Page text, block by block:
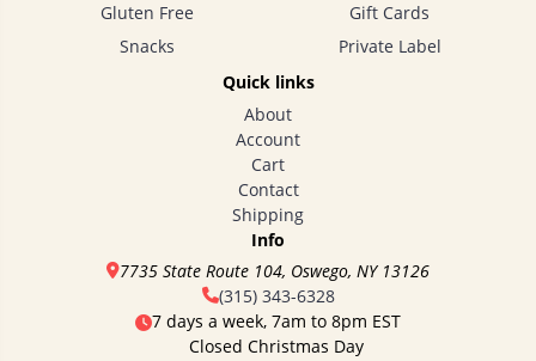
Gluten Free
Snacks
Gift Cards
Private Label
Quick links
About
Account
Cart
Contact
Shipping
Info
7735 State Route 104, Oswego, NY 13126
(315) 343-6328
7 days a week, 7am to 8pm EST
Closed Christmas Day